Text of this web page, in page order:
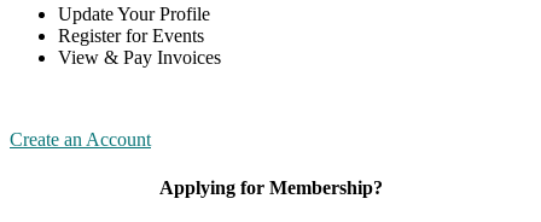
Update Your Profile
Register for Events
View & Pay Invoices
Create an Account
Applying for Membership?